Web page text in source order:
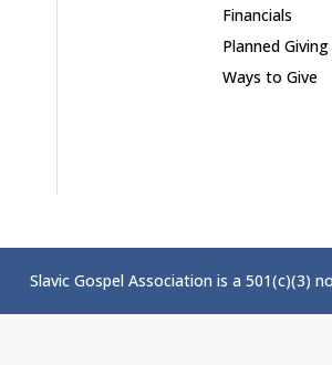
Financials
Planned Giving
Ways to Give
Slavic Gospel Association is a 501(c)(3)